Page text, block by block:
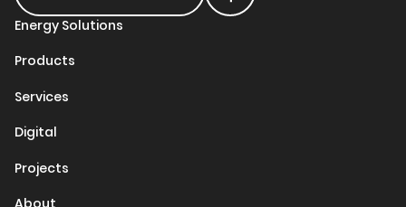
Energy Solutions
Products
Services
Digital
Projects